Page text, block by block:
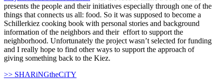
presents the people and their initiatives especially through one of the
things that connects us all: food. So it was supposed to become a
Schillerkiez cooking book with personal stories and background
information of the neighbors and their effort to support the
neighborhood. Unfortunately the project wasn’t selected for funding
and I really hope to find other ways to support the approach of
giving something back to the Kiez.
>> SHARiNGtheCiTY